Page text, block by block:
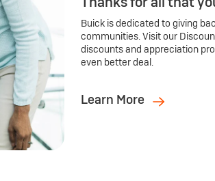
Buick is dedicated to giving
communities. Visit our
discounts and appreciation
even better deal.
Learn More